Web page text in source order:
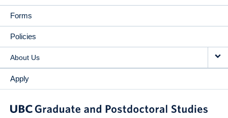
Forms
Policies
About Us
Apply